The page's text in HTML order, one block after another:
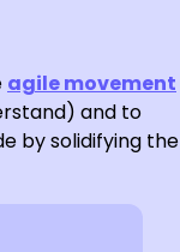
agile movement
and to
by solidifying the